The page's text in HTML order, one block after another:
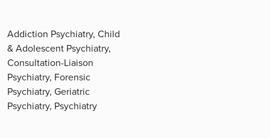
Addiction Psychiatry, Child
& Adolescent Psychiatry,
Consultation-Liaison
Psychiatry, Forensic
Psychiatry, Geriatric
Psychiatry, Psychiatry